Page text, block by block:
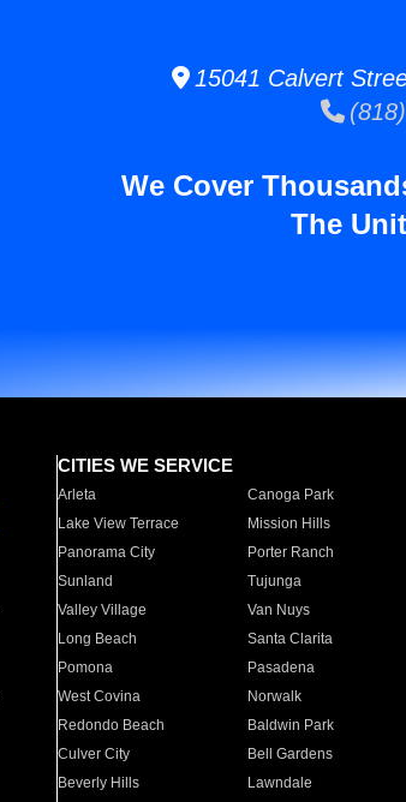
15041 Calvert
We Cover
The
CITIES WE SERVICE
Arleta Canoga Park
Lake View Terrace
Mission Hills
Panorama City
Porter Ranch
Sunland
Tujunga
Valley Village
Van Nuys
Long Beach
Santa Clarita
Pomona
Pasadena
West Covina
Norwalk
Redondo Beach
Baldwin Park
Culver City
Bell Gardens
Beverly Hills
Lawndale